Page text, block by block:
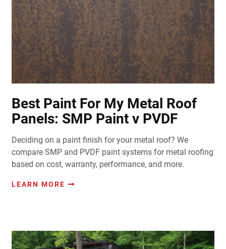
Best Paint For My Metal Roof
Panels: SMP Paint v PVDF
Deciding on a paint finish for your metal roof? We
compare SMP and PVDF paint systems for metal roofing
based on cost, warranty, performance, and more.
LEARN MORE